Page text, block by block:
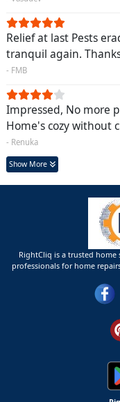
Relief at last Pests
tranquil again.
- FMB
Impressed, No more
Home's cozy without
- Renuka
Show More
RightCliq is a trusted home
professionals for home